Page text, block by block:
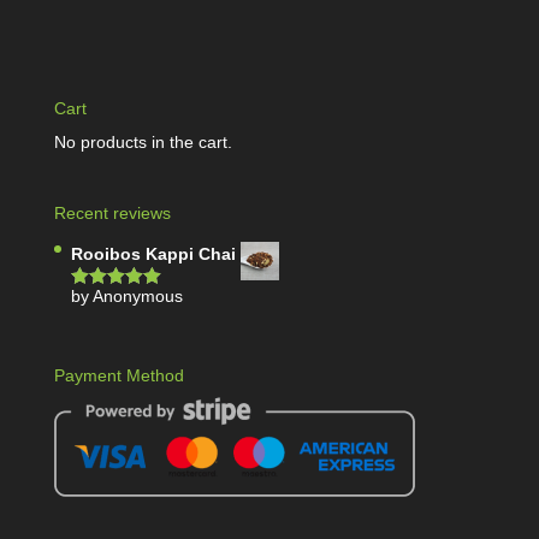
Cart
No products in the cart.
Recent reviews
Rooibos Kappi Chai
Rated5out
by Anonymous
Payment Method